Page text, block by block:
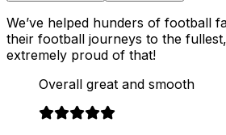
We’ve helped hunders of football
their football journeys to the
extremely proud of that!
Overall great and smooth